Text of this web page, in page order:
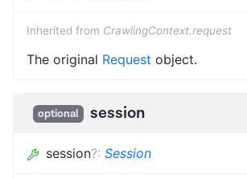
Inherited from CrawlingContext.request
The original Request object.
optional session
session?: Session